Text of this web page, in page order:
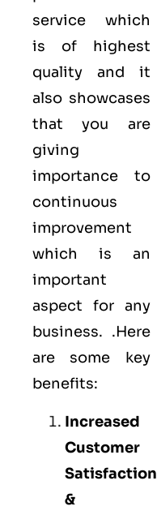
service which
is of highest
quality and it
also showcases
that you are
giving
importance to
continuous
improvement
which is an
important
aspect for any
business. .Here
are some key
benefits:
Increased
Customer
Satisfaction
&